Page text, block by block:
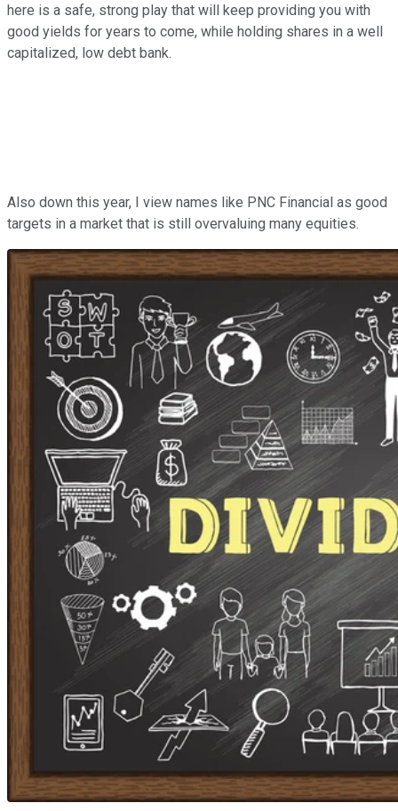
here is a safe, strong play that will keep providing you with
good yields for years to come, while holding shares in a well
capitalized, low debt bank.
Also down this year, I view names like PNC Financial as good
targets in a market that is still overvaluing many equities.